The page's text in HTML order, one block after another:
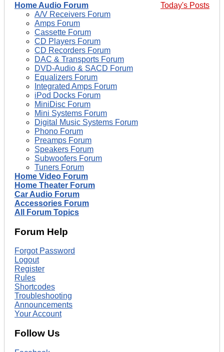
Today's Posts
Home Audio Forum
A/V Receivers Forum
Amps Forum
Cassette Forum
CD Players Forum
CD Recorders Forum
DAC & Transports Forum
DVD-Audio & SACD Forum
Equalizers Forum
Integrated Amps Forum
iPod Docks Forum
MiniDisc Forum
Mini Systems Forum
Digital Music Systems Forum
Phono Forum
Preamps Forum
Speakers Forum
Subwoofers Forum
Tuners Forum
Home Video Forum
Home Theater Forum
Car Audio Forum
Accessories Forum
All Forum Topics
Forum Help
Forgot Password
Logout
Register
Rules
Shortcodes
Troubleshooting
Announcements
Your Account
Follow Us